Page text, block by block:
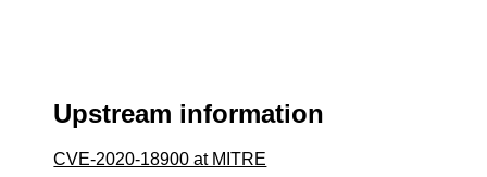
Upstream information
CVE-2020-18900 at MITRE